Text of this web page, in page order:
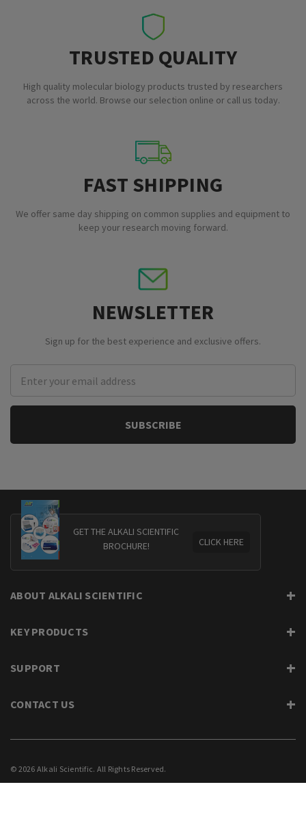
TRUSTED QUALITY
High quality molecular biology products trusted by researchers
across the world. Browse our selection online or call us today.
FAST SHIPPING
We offer same day shipping on common supplies and equipment to
keep your research moving forward.
NEWSLETTER
Sign up for the best experience and exclusive offers.
Address
GET THE ALKALI SCIENTIFIC
BROCHURE!
CLICK HERE
ABOUT ALKALI SCIENTIFIC
KEY PRODUCTS
SUPPORT
CONTACT US
© 2026 Alkali Scientific. All Rights Reserved.